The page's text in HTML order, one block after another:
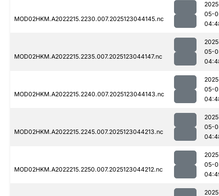
MOD02HKM.A2022215.2230.007.2025123044145.nc
05-
MOD02HKM.A2022215.2235.007.2025123044147.nc
05-
MOD02HKM.A2022215.2240.007.2025123044143.nc
05-
MOD02HKM.A2022215.2245.007.2025123044213.nc
05-
MOD02HKM.A2022215.2250.007.2025123044212.nc
05-